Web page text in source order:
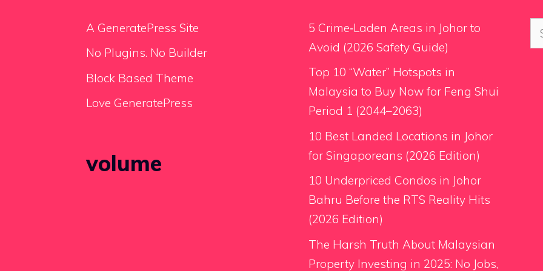
A GeneratePress Site
No Plugins. No Builder
Block Based Theme
Love GeneratePress
volume
5 Crime‑Laden Areas in Johor to
Avoid (2026 Safety Guide)
Top 10 “Water” Hotspots in
Malaysia to Buy Now for Feng Shui
Period 1 (2044–2063)
10 Best Landed Locations in Johor
for Singaporeans (2026 Edition)
10 Underpriced Condos in Johor
Bahru Before the RTS Reality Hits
(2026 Edition)
The Harsh Truth About Malaysian
Property Investing in 2025: No Jobs,